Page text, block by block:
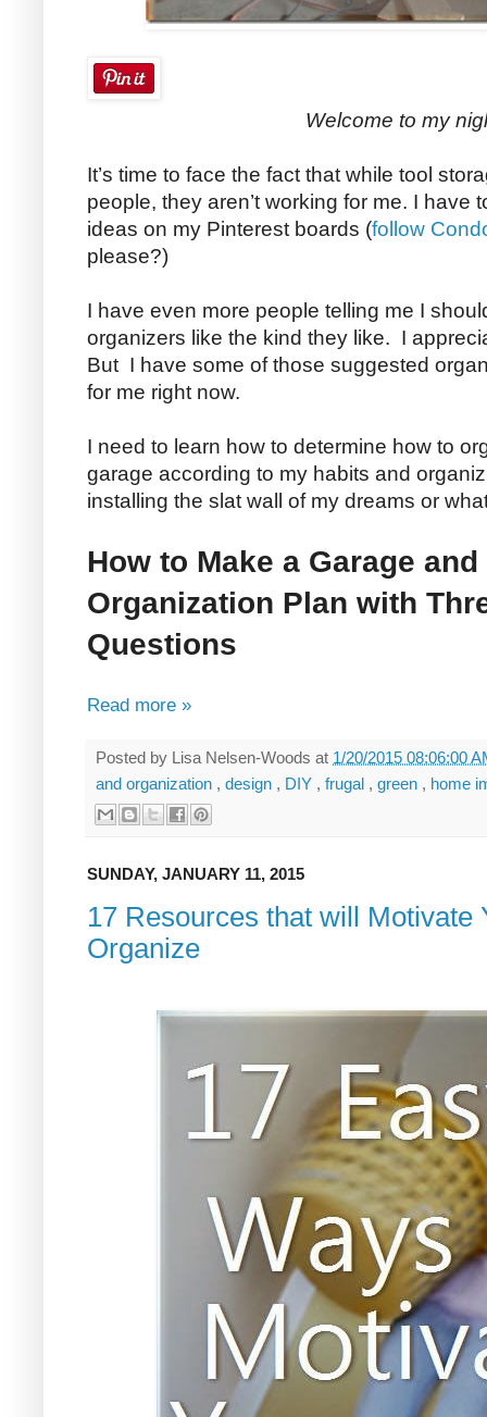
Welcome to my
It’s time to face the fact that while tool
people, they aren’t working for me. I have
ideas on my Pinterest boards (follow
please?)
I have even more people telling me I
organizers like the kind they like. I
But I have some of those suggested
for me right now.
I need to learn how to determine how to
garage according to my habits and
installing the slat wall of my dreams or
How to Make a Garage
Organization Plan with
Questions
Read more »
Posted by Lisa Nelsen-Woods at 1/20/2015 08:06:00
and organization , design , DIY , frugal , green , home
SUNDAY, JANUARY 11, 2015
17 Resources that will Motivate
Organize